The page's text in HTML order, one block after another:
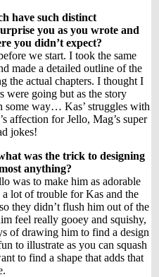
have such distinct
you as you wrote and
you didn’t expect?
we start. I took the same
made a detailed outline of the
the actual chapters. I thought I
were going but as the story
some way… Kas’ struggles with
affection for Jello, Mag’s super
jokes!
was the trick to designing
anything?
was to make him as adorable
a lot of trouble for Kas and the
they didn’t flush him out of the
feel really gooey and squishy,
of drawing him to find a design
to illustrate as you can squash
to find a shape that adds that